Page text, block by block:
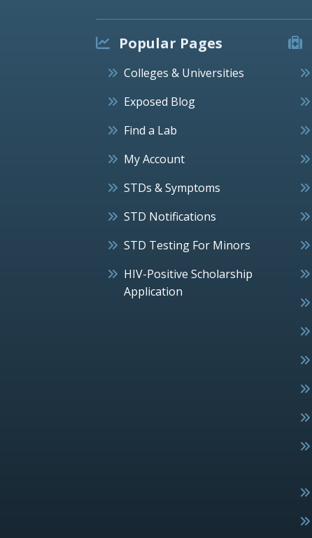
Popular Pages
Colleges & Universities
Exposed Blog
Find a Lab
My Account
STDs & Symptoms
STD Notifications
STD Testing For Minors
HIV-Positive Scholarship
Application